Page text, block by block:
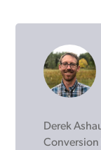
Derek
Conversion